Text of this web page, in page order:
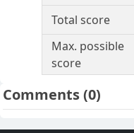
Total score
Max. possible
score
Comments(0)